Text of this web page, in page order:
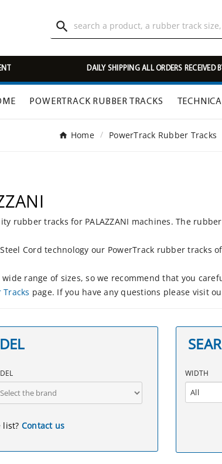

DAILY SHIPPING ALL ORDERS RECEIVED
POWERTRACK RUBBER TRACKS
Home PowerTrack Rubber Tracks
rubber tracks for PALAZZANI machines. The
Cord technology our PowerTrack rubber
range of sizes, so we recommend that you
page. If you have any questions please visit
list? Contact us
WIDTH
All